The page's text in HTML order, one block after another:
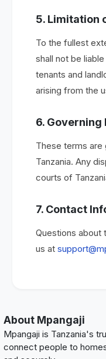
5. Limitation
To the fullest
shall not be
tenants and
arising from the
6. Governing
These terms
Tanzania. Any
courts of
7. Contact
Questions about
us at
About Mpangaji
Mpangaji is Tanzania's
connect people to